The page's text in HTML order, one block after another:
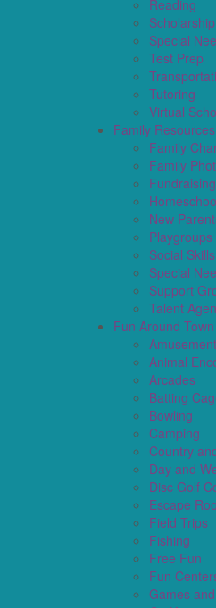
Reading
Special
Test Prep
Tutoring
Virtual
Family Resources
Family
Family
New
Playgroups
Social
Special
Support
Talent
Fun Around Town
Animal
Arcades
Batting
Bowling
Camping
Country
Day and
Disc Golf
Escape
Field Trips
Fishing
Free Fun
Fun
Games